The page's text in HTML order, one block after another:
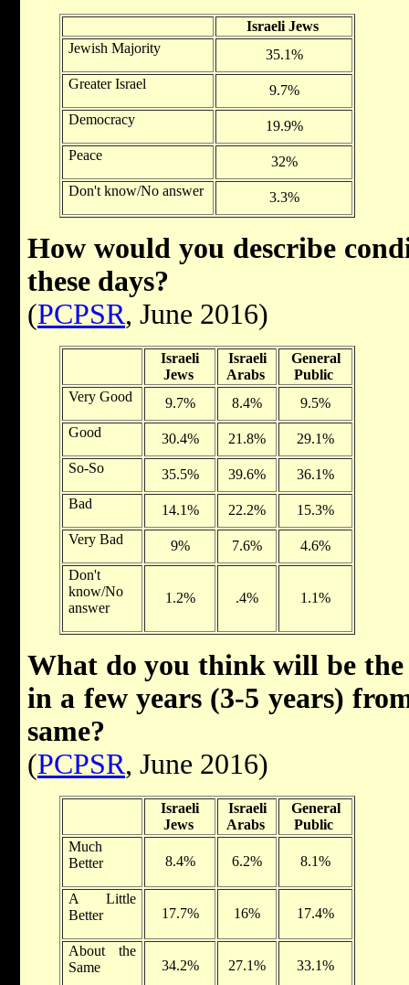
Israeli Jews
Jewish Majority
35.1%
Greater Israel
9.7%
Democracy
19.9%
Peace
32%
Don't know/No answer
3.3%
How would you describe
these days?
(PCPSR, June 2016)
Israeli
Jews
Israeli
Arabs
General
Public
Very Good
9.7% 8.4%
9.5%
Good
30.4% 21.8%
29.1%
So-So
35.5% 39.6%
36.1%
Bad
14.1% 22.2%
15.3%
Very Bad
9% 7.6%
4.6%
Don't
know/No
answer
1.2% .4% 1.1%
What do you think will be
in a few years (3-5 years)
same?
(PCPSR, June 2016)
Israeli
Jews
Israeli
Arabs
General
Public
Much
Better
8.4% 6.2% 8.1%
A Little
Better
17.7% 16% 17.4%
About the
Same
34.2% 27.1% 33.1%